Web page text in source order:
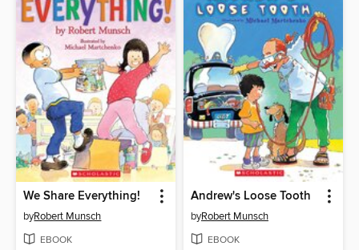
We Share Everything!
byRobert Munsch
EBOOK
Andrew's Loose Tooth
byRobert Munsch
EBOOK